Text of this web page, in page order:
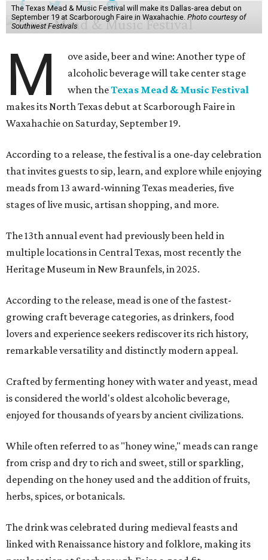
The Texas Mead & Music Festival will make its Dallas-area debut on
September 19 at Scarborough Faire in Waxahachie. Photo courtesy of
Southwest Festivals
M
ove aside, beer and wine: Another type of
alcoholic beverage will take center stage
when theTexas Mead & Music Festival
makes its North Texas debut at Scarborough Faire in
Waxahachie on Saturday, September 19.
According to a release, the festival is a one-day celebration
that invites guests to sip, learn, and explore while enjoying
meads from 13 award-winning Texas meaderies, five
stages of live music, artisan shopping, and more.
The 13th annual event had previously been held in
multiple locations in Central Texas, most recently the
Heritage Museum in New Braunfels, in 2025.
According to the release, mead is one of the fastest-
growing craft beverage categories, as drinkers, food
lovers and experience seekers rediscover its rich history,
remarkable versatility and distinctly modern appeal.
Crafted by fermenting honey with water and yeast, mead
is considered the world's oldest alcoholic beverage,
enjoyed for thousands of years by ancient civilizations.
While often referred to as "honey wine," meads can range
from crisp and dry to rich and sweet, still or sparkling,
depending on the honey used and the addition of fruits,
herbs, spices, or botanicals.
The drink was celebrated during medieval feasts and
linked with Renaissance history and folklore, making its